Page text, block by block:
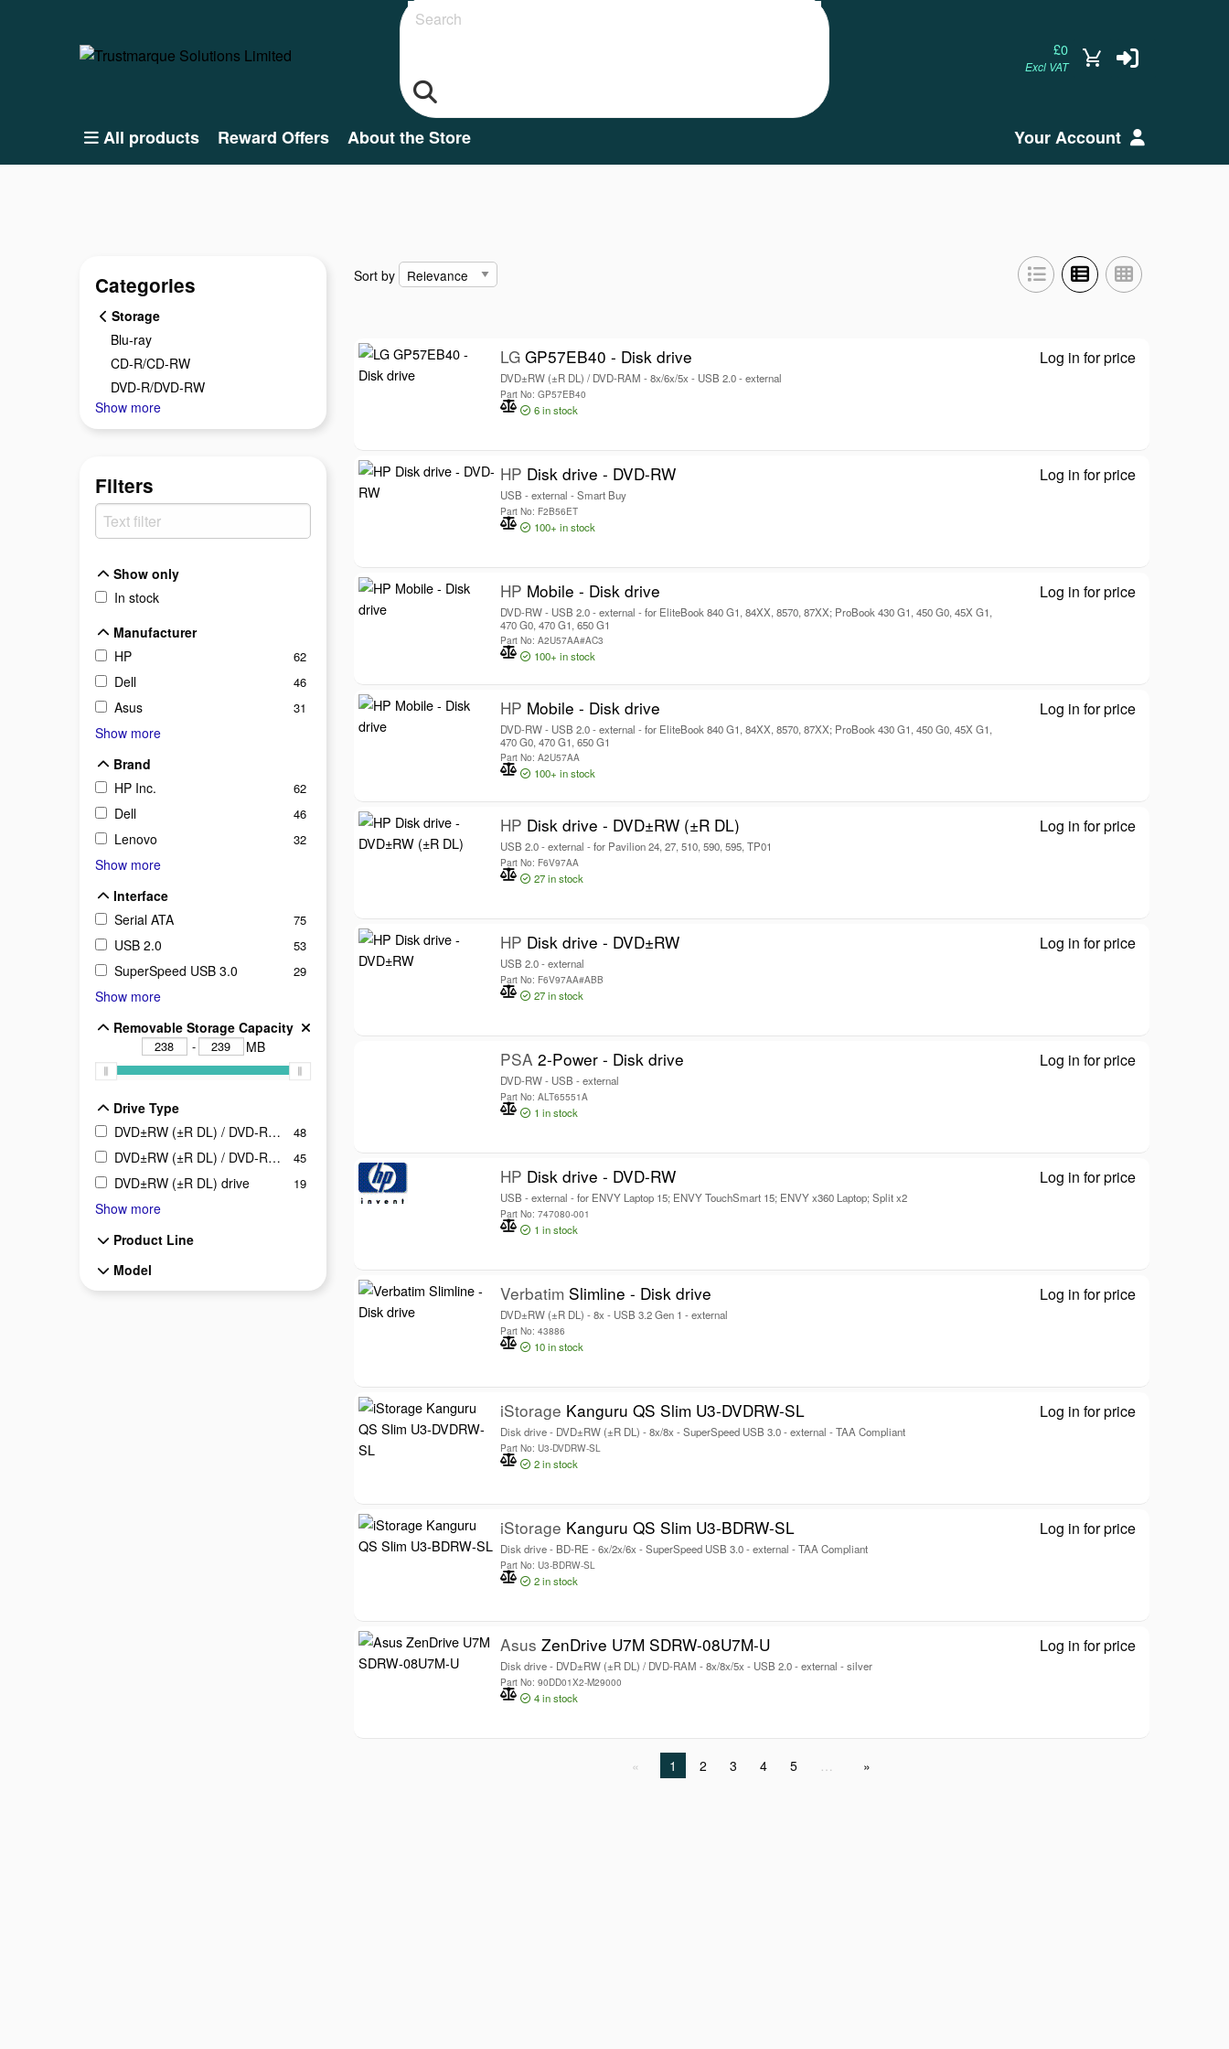
£0
Excl VAT
Search
All products Reward Offers About the Store Your Account
Categories
Storage
Blu-ray
CD-R/CD-RW
DVD-R/DVD-RW
Show more
Filters
Show only
In stock
Manufacturer
HP
62
Dell 46
Asus 31
Show more
Brand
HP Inc.
62
Dell 46
Lenovo 32
Show more
Interface
Serial ATA
75
USB 2.0 53
SuperSpeed USB 3.0 29
Show more
Removable Storage Capacity
- MB
Drive Type
DVD±RW (±R DL) / DVD-RAM / BD-ROM drive
48
DVD±RW (±R DL) / DVD-RAM drive
45
DVD±RW (±R DL) drive 19
Show more
Product Line
Model
Sort by
Sort by
LG GP57EB40 - Disk drive
DVD±RW (±R DL) / DVD-RAM - 8x/6x/5x - USB 2.0 - external
Part No: GP57EB40
6in stock
Log in for price
HP Disk drive - DVD-RW
USB - external - Smart Buy
Part No: F2B56ET
100+ in stock
Log in for price
HP Mobile - Disk drive
DVD-RW - USB 2.0 - external - for EliteBook 840 G1, 84XX, 8570, 87XX; ProBook 430 G1, 450 G0, 45X G1,
470 G0, 470 G1, 650 G1
Part No: A2U57AA#AC3
100+ in stock
Log in for price
HP Mobile - Disk drive
DVD-RW - USB 2.0 - external - for EliteBook 840 G1, 84XX, 8570, 87XX; ProBook 430 G1, 450 G0, 45X G1,
470 G0, 470 G1, 650 G1
Part No: A2U57AA
100+ in stock
Log in for price
HP Disk drive - DVD±RW (±R DL)
USB 2.0 - external - for Pavilion 24, 27, 510, 590, 595, TP01
Part No: F6V97AA
27in stock
Log in for price
HP Disk drive - DVD±RW
USB 2.0 - external
Part No: F6V97AA#ABB
27in stock
Log in for price
PSA 2-Power - Disk drive
DVD-RW - USB - external
Part No: ALT65551A
1 in stock
Log in for price
HP Disk drive - DVD-RW
USB - external - for ENVY Laptop 15; ENVY TouchSmart 15; ENVY x360 Laptop; Split x2
Part No: 747080-001
1 in stock
Log in for price
Verbatim Slimline - Disk drive
DVD±RW (±R DL) - 8x - USB 3.2 Gen 1 - external
Part No: 43886
10in stock
Log in for price
iStorage Kanguru QS Slim U3-DVDRW-SL
Disk drive - DVD±RW (±R DL) - 8x/8x - SuperSpeed USB 3.0 - external - TAA Compliant
Part No: U3-DVDRW-SL
2in stock
Log in for price
iStorage Kanguru QS Slim U3-BDRW-SL
Disk drive - BD-RE - 6x/2x/6x - SuperSpeed USB 3.0 - external - TAA Compliant
Part No: U3-BDRW-SL
2in stock
Log in for price
Asus ZenDrive U7M SDRW-08U7M-U
Disk drive - DVD±RW (±R DL) / DVD-RAM - 8x/8x/5x - USB 2.0 - external - silver
Part No: 90DD01X2-M29000
4in stock
Log in for price
1 2 3 4 5 …